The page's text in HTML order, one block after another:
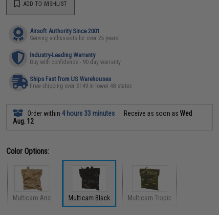
ADD TO WISHLIST
Airsoft Authority Since 2001
Serving enthusiasts for over 25 years
Industry-Leading Warranty
Buy with confidence - 90 day warranty
Ships Fast from US Warehouses
Free shipping over $149 in lower 48 states
Order within 4 hours 33 minutes Receive as soon asWed
Aug. 12
Color Options:
Multicam Arid Multicam Black Multicam Tropic